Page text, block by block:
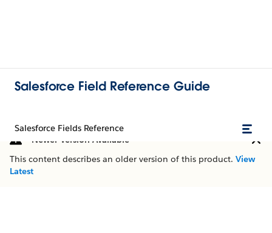
Salesforce Field Reference Guide
Salesforce Fields Reference
Newer Version Available
This content describes an older version of this product. View
Latest